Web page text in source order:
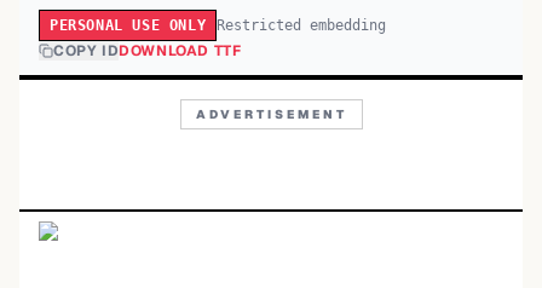
PERSONAL USE ONLY Restricted embedding
COPY IDDOWNLOAD TTF
ADVERTISEMENT